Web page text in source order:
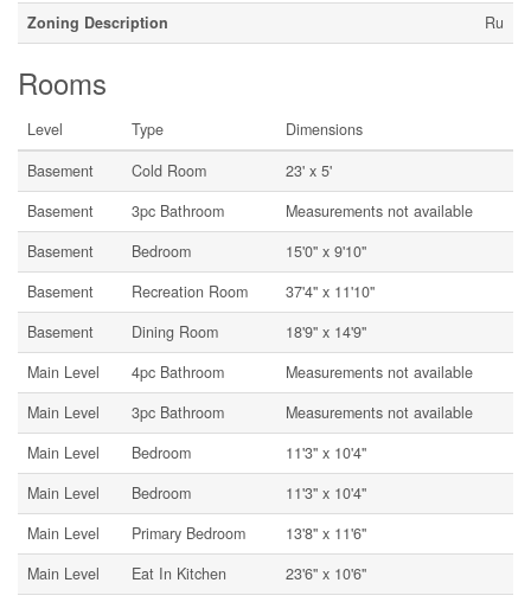
Zoning Description Ru
Rooms
Level Type
Dimensions
Basement
Cold Room
23' x 5'
Basement
3pc Bathroom
Measurements not available
Basement
Bedroom
15'0'' x 9'10''
Basement
Recreation Room
37'4'' x 11'10''
Basement
Dining Room
18'9'' x 14'9''
Main Level
4pc Bathroom
Measurements not available
Main Level
3pc Bathroom
Measurements not available
Main Level
Bedroom
11'3'' x 10'4''
Main Level
Bedroom
11'3'' x 10'4''
Main Level
Primary Bedroom
13'8'' x 11'6''
Main Level
Eat In Kitchen
23'6'' x 10'6''